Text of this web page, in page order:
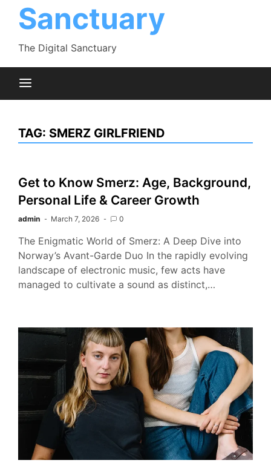
Sanctuary
The Digital Sanctuary
TAG: SMERZ GIRLFRIEND
Get to Know Smerz: Age, Background,
Personal Life & Career Growth
admin March 7, 2026 0
The Enigmatic World of Smerz: A Deep Dive into
Norway’s Avant-Garde Duo In the rapidly evolving
landscape of electronic music, few acts have
managed to cultivate a sound as distinct,…